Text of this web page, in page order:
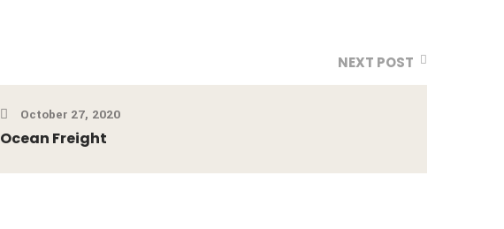
NEXT POST
October 27, 2020
Ocean Freight